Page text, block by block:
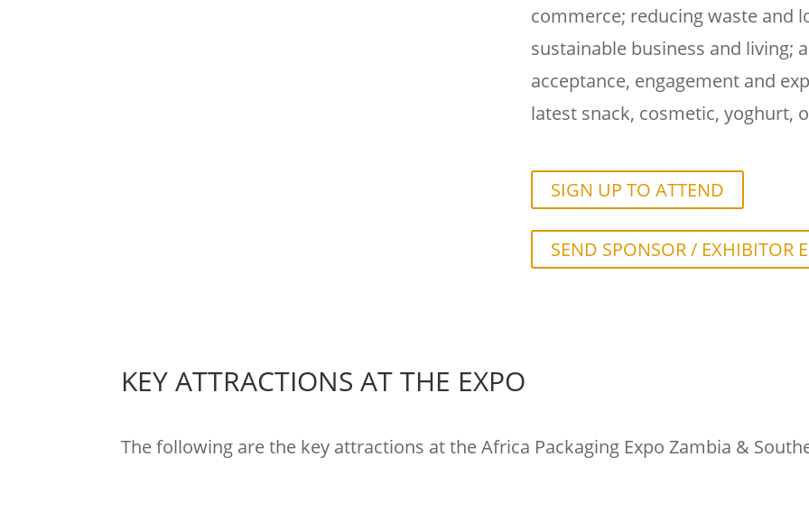
commerce; reducing waste and
sustainable business and living;
acceptance, engagement and
latest snack, cosmetic, yoghurt,
SIGN UP TO ATTEND
SEND SPONSOR / EXHIBITOR
KEY ATTRACTIONS AT THE EXPO
The following are the key attractions at the Africa Packaging Expo Zambia &